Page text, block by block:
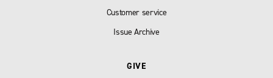
Customer service
Issue Archive
GIVE